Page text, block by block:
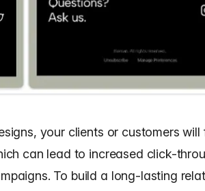
your clients or customers will
can lead to increased click-
. To build a long-lasting